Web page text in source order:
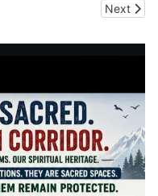
the Himalaya Next
Next